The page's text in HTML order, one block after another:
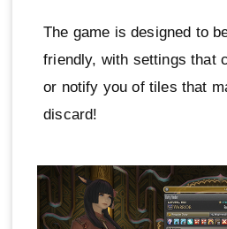
The game is designed to
friendly, with settings that
or notify you of tiles that
discard!